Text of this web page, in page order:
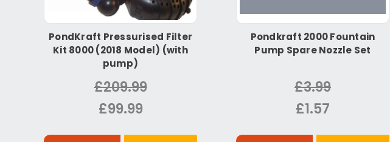
PondKraft Pressurised Filter
Kit 8000 (2018 Model) (with
pump)
£209.99
£99.99
Pondkraft 2000 Fountain
Pump Spare Nozzle Set
£3.99
£1.57